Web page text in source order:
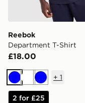
Reebok
Department T-Shirt
£18.00
BlueWhiteBlue
+ 1
2 for £25